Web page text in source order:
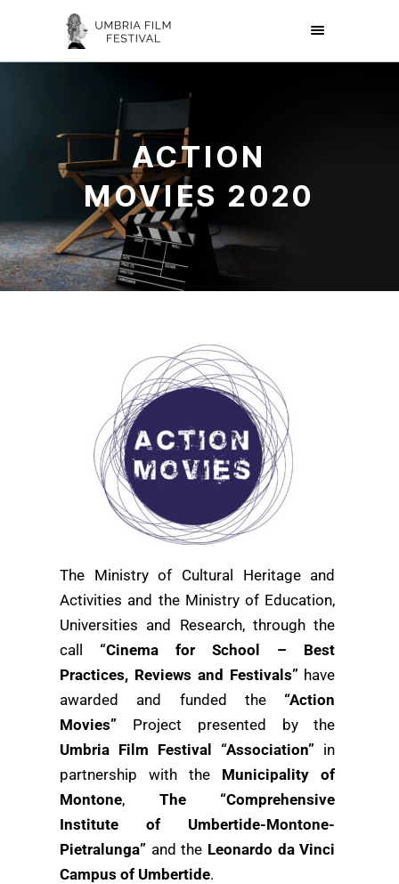
ACTION
MOVIES 2020
The Ministry of Cultural Heritage and
Activities and the Ministry of Education,
Universities and Research, through the
call “Cinema for School – Best
Practices, Reviews and Festivals” have
awarded and funded the “Action
Movies” Project presented by the
Umbria Film Festival “Association” in
partnership with the Municipality of
Montone, The “Comprehensive
Institute of Umbertide-Montone-
Pietralunga” and the Leonardo da Vinci
Campus of Umbertide.